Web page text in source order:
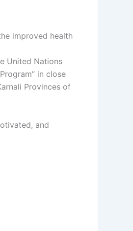
improved health
United Nations
in close
Provinces of
and